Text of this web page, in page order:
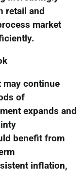
retail and
market
may continue
of
expands and
benefit from
inflation,